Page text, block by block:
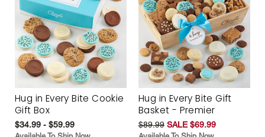
Hug in Every Bite Cookie
Gift Box
$34.99 - $59.99
Hug in Every Bite Gift
Basket - Premier
$89.99 SALE $69.99